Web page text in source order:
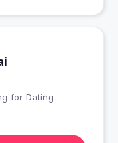
looking for Dating